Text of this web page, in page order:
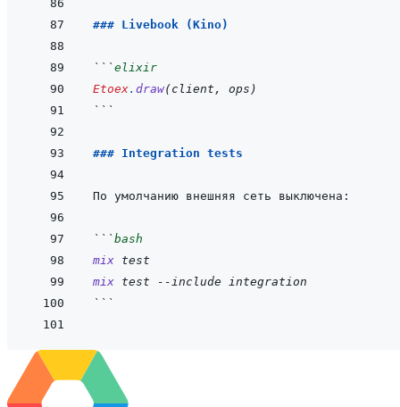
### Livebook (Kino)
```elixir
Etoex. draw(client , ops )
```
### Integration tests
```bash
mix test
mix test --include integration
```